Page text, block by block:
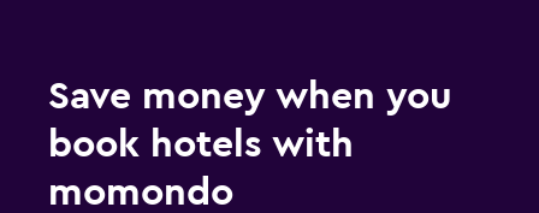
Save money when you
book hotels with
momondo